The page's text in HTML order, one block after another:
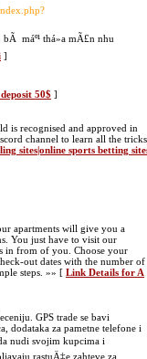
máº¹ thá»a mÃ£n nhu
]
50$ ]
is recognised and approved in
channel to learn all the tricks
sites|online sports betting
apartments will give you a
You just have to visit our
in from of you. Choose your
out dates with the number of
steps. »» [ Link Details for A
GPS trade se bavi
dodataka za pametne telefone i
nudi svojim kupcima i
rastuÄ‡e zahteve za